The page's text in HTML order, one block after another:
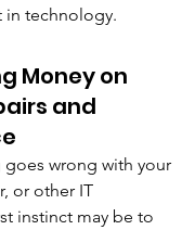
in technology.
Money on
and
wrong with your
or other IT
instinct may be to